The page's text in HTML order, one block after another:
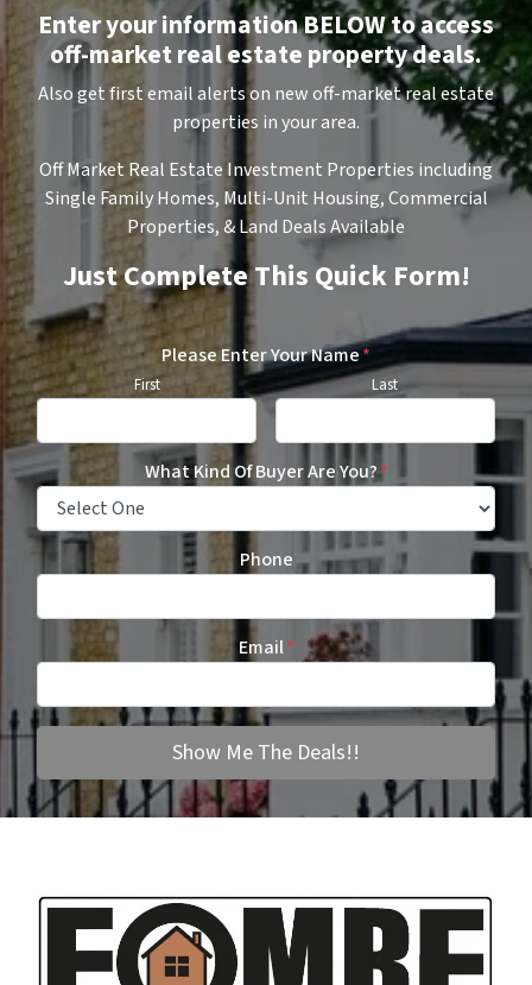
Enter your information BELOW to access
off-market real estate property deals.
Also get first email alerts on new off-market real estate
properties in your area.
Off Market Real Estate Investment Properties including
Single Family Homes, Multi-Unit Housing, Commercial
Properties, & Land Deals Available
Just Complete This Quick Form!
Please Enter Your Name*
First Last
What Kind Of Buyer Are You?*
Phone
Email*